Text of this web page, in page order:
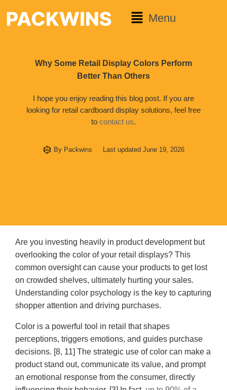
Menu
Why Some Retail Display Colors Perform
Better Than Others
I hope you enjoy reading this blog post. If you are
looking for retail cardboard display solutions, feel free
to contact us.
ByPackwins Last updated June 19, 2026
Are you investing heavily in product development but
overlooking the color of your retail displays? This
common oversight can cause your products to get lost
on crowded shelves, ultimately hurting your sales.
Understanding color psychology is the key to capturing
shopper attention and driving purchases.
Color is a powerful tool in retail that shapes
perceptions, triggers emotions, and guides purchase
decisions. [8, 11] The strategic use of color can make a
product stand out, communicate its value, and prompt
an emotional response from the consumer, directly